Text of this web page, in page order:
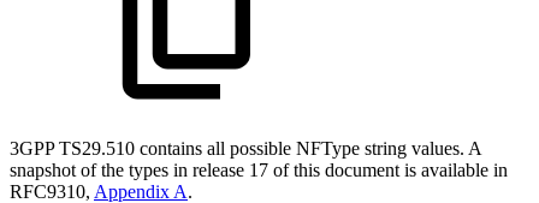
3GPP TS29.510 contains all possible NFType string values. A
snapshot of the types in release 17 of this document is available in
RFC9310, Appendix A.